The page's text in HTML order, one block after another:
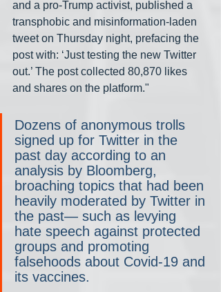
and a pro-Trump activist, published a
transphobic and misinformation-laden
tweet on Thursday night, prefacing the
post with: ‘Just testing the new Twitter
out.’ The post collected 80,870 likes
and shares on the platform."
Dozens of anonymous trolls
signed up for Twitter in the
past day according to an
analysis by Bloomberg,
broaching topics that had been
heavily moderated by Twitter in
the past— such as levying
hate speech against protected
groups and promoting
falsehoods about Covid-19 and
its vaccines.